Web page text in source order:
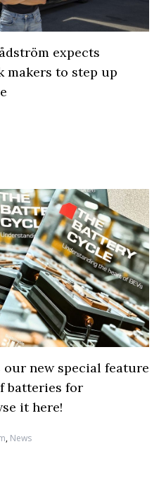
expects
makers to step up
our new special feature
batteries for
it here!
, News